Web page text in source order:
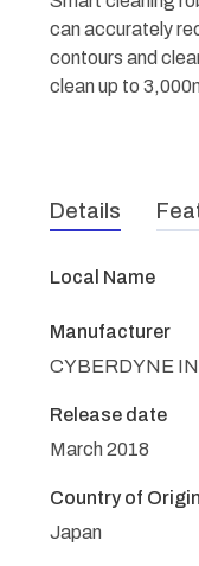
can accurately
contours and
clean up to
Details
Local Name
Manufacturer
CYBERDYNE
Release date
March 2018
Country of Origin
Japan